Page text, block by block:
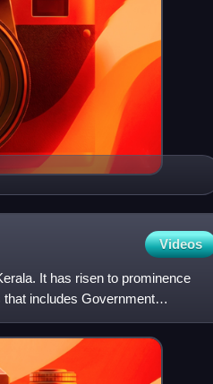
Videos
It has risen to prominence
includes Government